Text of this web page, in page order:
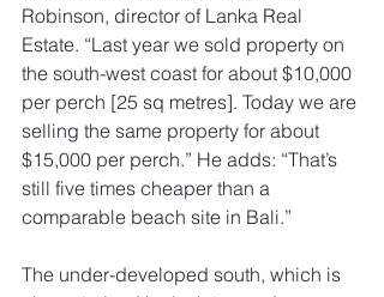
Robinson, director of Lanka Real
Estate. “Last year we sold property on
the south-west coast for about $10,000
per perch [25 sq metres]. Today we are
selling the same property for about
$15,000 per perch.” He adds: “That’s
still five times cheaper than a
comparable beach site in Bali.”
The under-developed south, which is